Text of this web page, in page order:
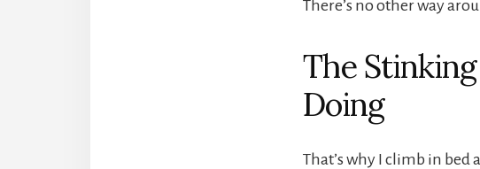
There’s no other way
The
Doing
That’s why I climb in bed